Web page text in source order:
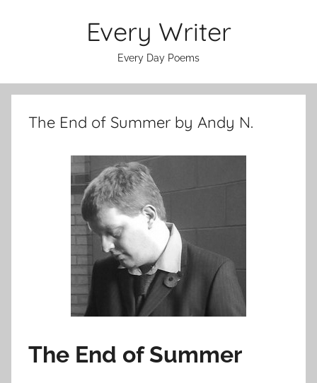
Every Writer
Every Day Poems
The End of Summer by Andy N.
The End of Summer